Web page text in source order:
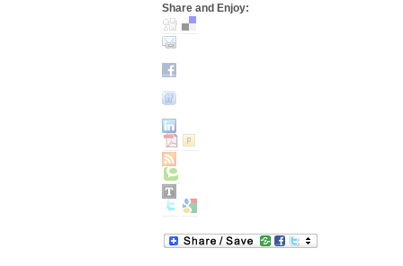
Share and Enjoy: